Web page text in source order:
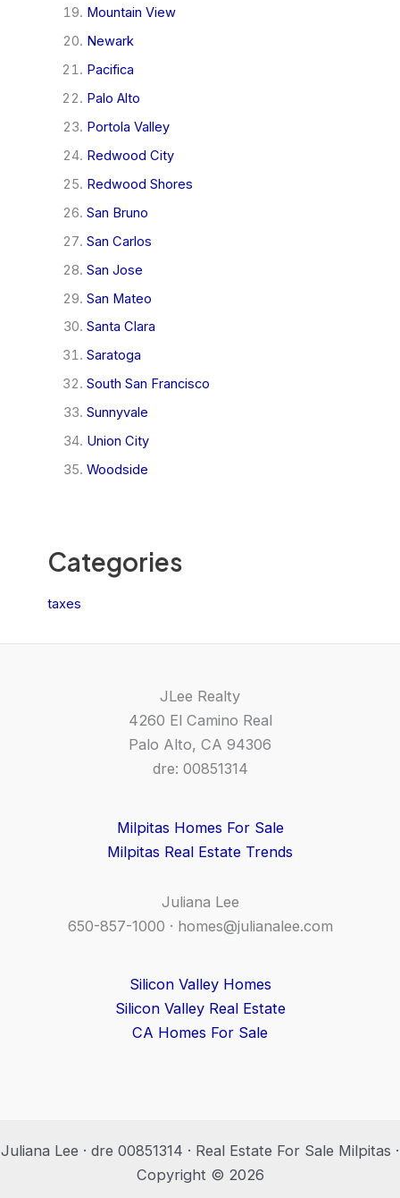
Mountain View
Newark
Pacifica
Palo Alto
Portola Valley
Redwood City
Redwood Shores
San Bruno
San Carlos
San Jose
San Mateo
Santa Clara
Saratoga
South San Francisco
Sunnyvale
Union City
Woodside
Categories
taxes
JLee Realty
4260 El Camino Real
Palo Alto, CA 94306
dre: 00851314
Milpitas Homes For Sale
Milpitas Real Estate Trends
Juliana Lee
650-857-1000 · homes@julianalee.com
Silicon Valley Homes
Silicon Valley Real Estate
CA Homes For Sale
Juliana Lee · dre 00851314 · Real Estate For Sale Milpitas ·
Copyright © 2026